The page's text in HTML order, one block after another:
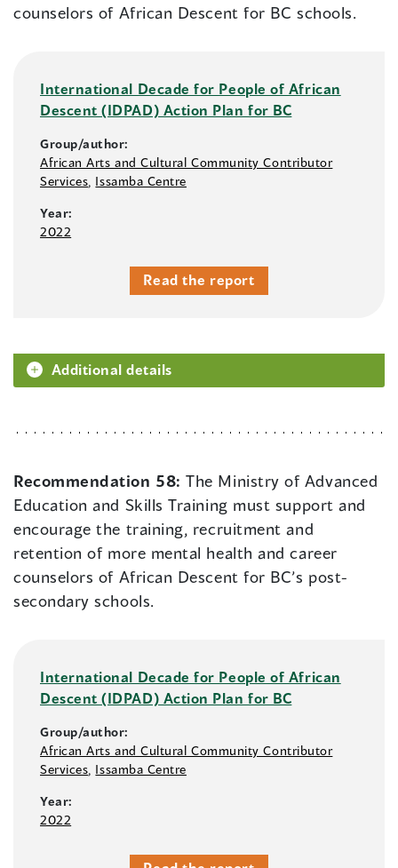
counselors of African Descent for BC schools.
International Decade for People of African
Descent (IDPAD) Action Plan for BC
Group/author:
African Arts and Cultural Community Contributor
Services Issamba Centre
Year:
2022
Read the report
Additional details
Recommendation 58:The Ministry of Advanced
Education and Skills Training must support and
encourage the training, recruitment and
retention of more mental health and career
counselors of African Descent for BC’s post-
secondary schools.
International Decade for People of African
Descent (IDPAD) Action Plan for BC
Group/author:
African Arts and Cultural Community Contributor
Services Issamba Centre
Year:
2022